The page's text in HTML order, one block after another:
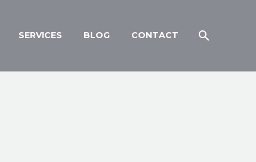
SERVICES BLOG CONTACT